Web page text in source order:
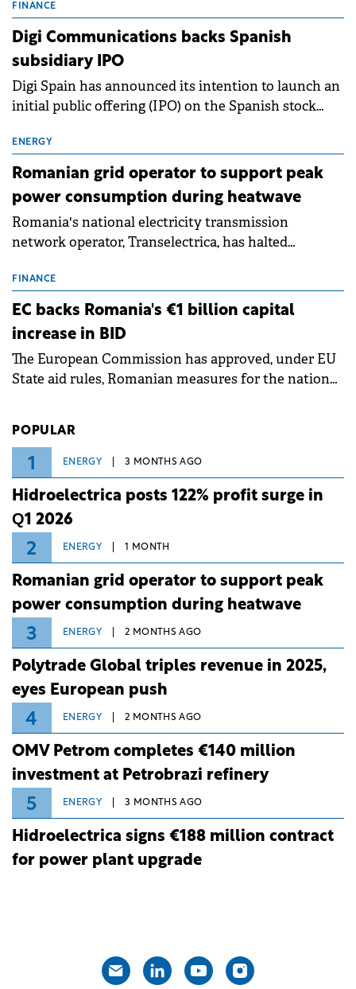
conditions of 2023–2025. For Romania, the challenge
extends beyond the normalisation of interest rates.
FINANCE
Digi Communications backs Spanish
subsidiary IPO
Digi Spain has announced its intention to launch an
initial public offering (IPO) on the Spanish stock
million.
ENERGY
Romanian grid operator to support peak
power consumption during heatwave
Romania's national electricity transmission
network operator, Transelectrica, has halted
grid operates at maximum capacity during an
ongoing extreme heatwave. The preventive
measures aim to mitigate operational risks
associated with severe weather conditions.
FINANCE
EC backs Romania's €1 billion capital
increase in BID
The European Commission has approved, under EU
State aid rules, Romanian measures for the national
POPULAR
1 ENERGY 3 MONTHS AGO
Hidroelectrica posts 122% profit surge in
Q1 2026
2 ENERGY 1 MONTH
Romanian grid operator to support peak
power consumption during heatwave
3 ENERGY 2 MONTHS AGO
Polytrade Global triples revenue in 2025,
eyes European push
4 ENERGY 2 MONTHS AGO
OMV Petrom completes €140 million
investment at Petrobrazi refinery
5 ENERGY 3 MONTHS AGO
Hidroelectrica signs €188 million contract
for power plant upgrade